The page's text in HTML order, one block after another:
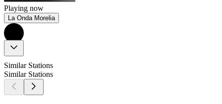
Playing now
La Onda Morelia
Similar Stations
Similar Stations